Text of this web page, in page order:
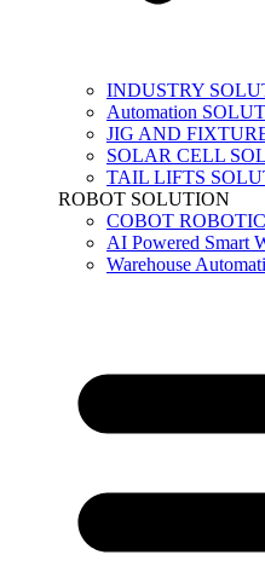
INDUSTRY
Automation
JIG AND
SOLAR CELL
TAIL LIFTS
ROBOT SOLUTION
COBOT
AI Powered Smart
Warehouse